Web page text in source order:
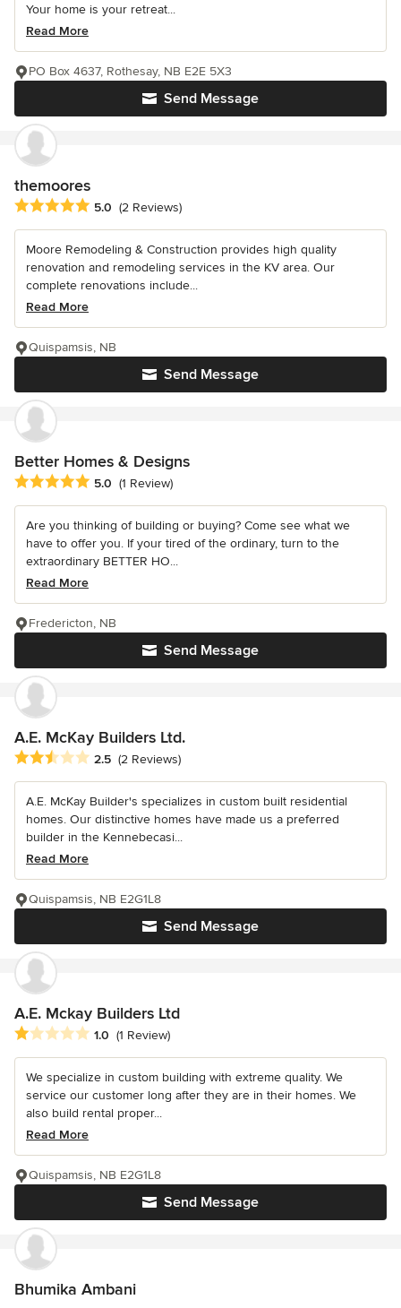
Your home is your retreat...
Read More
Send Message
PO Box 4637, Rothesay, NB E2E 5X3
themoores
Average rating: 5 out of 5 stars
5.0 (2 Reviews)
Moore Remodeling & Construction provides high quality
renovation and remodeling services in the KV area. Our
complete renovations include...
Read More
Send Message
Quispamsis, NB
Better Homes & Designs
Average rating: 5 out of 5 stars
5.0 (1 Review)
Are you thinking of building or buying? Come see what we
have to offer you. If your tired of the ordinary, turn to the
extraordinary BETTER HO...
Read More
Send Message
Fredericton, NB
A.E. McKay Builders Ltd.
Average rating: 2.5 out of 5 stars
2.5 (2 Reviews)
A.E. McKay Builder's specializes in custom built residential
homes. Our distinctive homes have made us a preferred
builder in the Kennebecasi...
Read More
Send Message
Quispamsis, NB E2G1L8
A.E. Mckay Builders Ltd
Average rating: 1 out of 5 stars
1.0 (1 Review)
We specialize in custom building with extreme quality. We
service our customer long after they are in their homes. We
also build rental proper...
Read More
Send Message
Quispamsis, NB E2G1L8
Bhumika Ambani